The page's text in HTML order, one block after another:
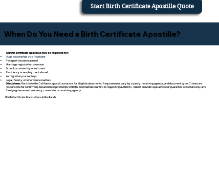
Start Birth Certificate Apostille Quote
When Do You Need a Birth Certificate Apostille?
A birth certificate apostille may be required for:
Dual citizenship applications
Passport issuance abroad
Marriage registration overseas
School or university enrollment
Residency or employment abroad
Immigration proceedings
Legal, family, or inheritance matters
Disclaimer:I facilitate the California apostille process for eligible documents. Requirements vary by country, receiving agency, and document type. Clients are
responsible for confirming document requirements with the destination country or requesting authority. I do not provide legal advice or guarantee acceptance by any
foreign government, embassy, consulate, or receiving agency.
Birth Certificate Translations In Redlands